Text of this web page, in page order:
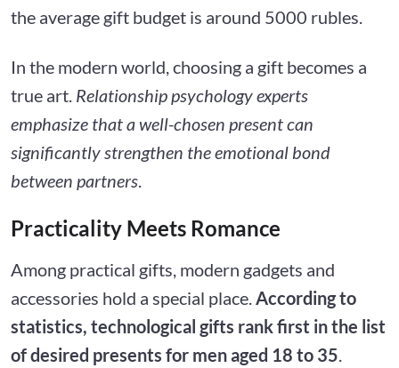
the average gift budget is around 5000 rubles.
In the modern world, choosing a gift becomes a
true art. Relationship psychology experts
emphasize that a well-chosen present can
significantly strengthen the emotional bond
between partners
Practicality Meets Romance
Among practical gifts, modern gadgets and
accessories hold a special place. According to
statistics, technological gifts rank first in the list
of desired presents for men aged 18 to 35